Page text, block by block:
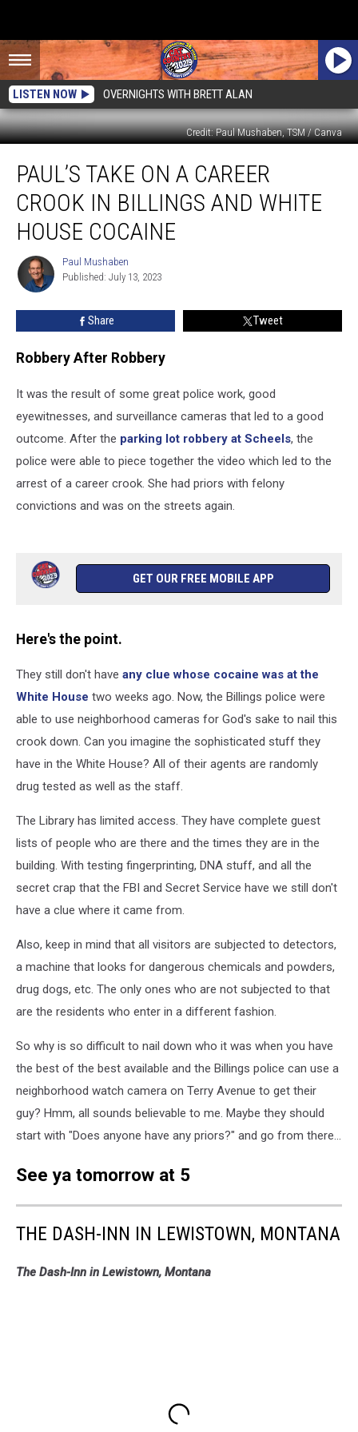
LISTEN NOW OVERNIGHTS WITH BRETT ALAN
Credit: Paul Mushaben, TSM / Canva
Take
Career
Crook
Billings
White
PAUL’S TAKE ON A CAREER
CROOK IN BILLINGS AND WHITE
HOUSE COCAINE
Paul
Mushaben
Paul Mushaben
Published: July 13, 2023
Share Tweet
Robbery After Robbery
It was the result of some great police work, good
eyewitnesses, and surveillance cameras that led to a good
outcome. After the parking lot robbery at Scheels, the
police were able to piece together the video which led to the
arrest of a career crook. She had priors with felony
convictions and was on the streets again.
GET OUR FREE MOBILE APP
Here's the point.
They still don't have any clue whose cocaine was at the
White House two weeks ago. Now, the Billings police were
able to use neighborhood cameras for God's sake to nail this
crook down. Can you imagine the sophisticated stuff they
have in the White House? All of their agents are randomly
drug tested as well as the staff.
The Library has limited access. They have complete guest
lists of people who are there and the times they are in the
building. With testing fingerprinting, DNA stuff, and all the
secret crap that the FBI and Secret Service have we still don't
have a clue where it came from.
Also, keep in mind that all visitors are subjected to detectors,
a machine that looks for dangerous chemicals and powders,
drug dogs, etc. The only ones who are not subjected to that
are the residents who enter in a different fashion.
So why is so difficult to nail down who it was when you have
the best of the best available and the Billings police can use a
neighborhood watch camera on Terry Avenue to get their
guy? Hmm, all sounds believable to me. Maybe they should
start with "Does anyone have any priors?" and go from there...
See ya tomorrow at 5
THE DASH-INN IN LEWISTOWN, MONTANA
The Dash-Inn in Lewistown, Montana